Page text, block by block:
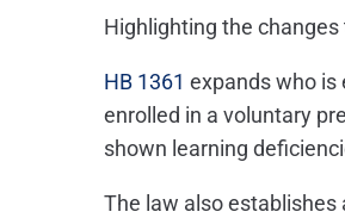
Highlighting the
HB 1361 expands who is
enrolled in a voluntary
shown learning
The law also establishes